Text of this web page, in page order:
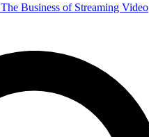
The Business of Streaming Video